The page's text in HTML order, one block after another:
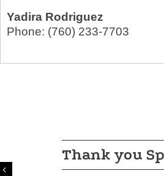
Yadira Rodriguez
Phone: (760) 233-7703
Thank you
Previous